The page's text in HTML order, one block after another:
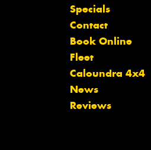
Specials
Contact
Book Online
Fleet
Caloundra 4x4
News
Reviews